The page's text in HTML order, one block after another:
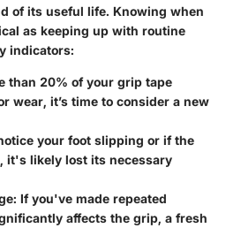
of its useful life. Knowing when
as keeping up with routine
indicators:
than 20% of your grip tape
wear, it’s time to consider a new
your foot slipping or if the
it's likely lost its necessary
If you've made repeated
affects the grip, a fresh